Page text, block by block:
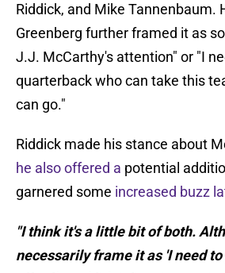
Riddick, and Mike Tannenbaum.
Greenberg further framed it as
J.J. McCarthy's attention" or "I
quarterback who can take this
can go."
Riddick made his stance about
he also offered a potential
garnered some increased buzz
"I think it's a little bit of both.
necessarily frame it as 'I need